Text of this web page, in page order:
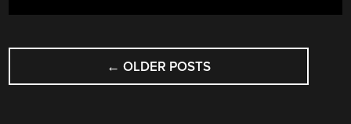
POSTS
NAVIGATION
← OLDER POSTS